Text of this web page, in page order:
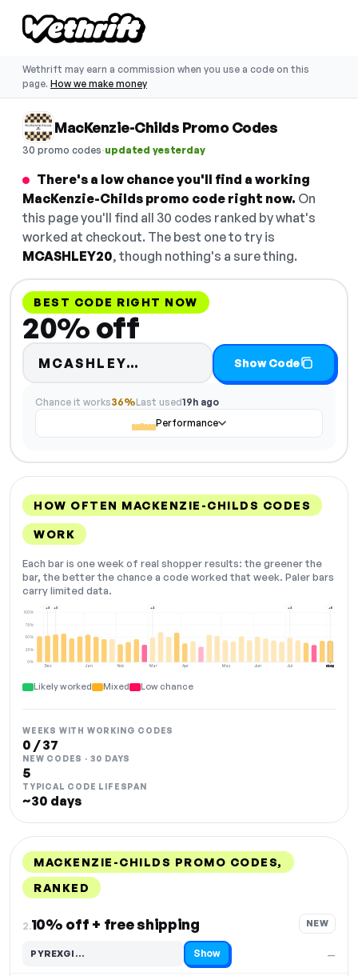
Wethrift may earn a commission when you use a code on this
page. How we make money
MacKenzie-Childs Promo Codes
30 promo codes·updated yesterday
There's a low chance you'll find a working
MacKenzie-Childs promo code right now. On
this page you'll find all 30 codes ranked by what's
worked at checkout. The best one to try is
MCASHLEY20, though nothing's a sure thing.
BEST CODE RIGHT NOW
20% off
MCASHLEY… Code hidden — select
Show Code
Chance it works36%Last used19h ago
Performance
HOW OFTEN MACKENZIE-CHILDS CODES
WORK
Each bar is one week of real shopper results: the greener the
bar, the better the chance a code worked that week. Paler bars
carry limited data.
Dec Jan Feb Mar Apr May Jun Jul Aug
0%
25%
50%
75%
100%
+3 +3 +2 +2 +5
NOW
Likely worked Mixed Low chance
WEEKS WITH WORKING CODES
0 / 37
NEW CODES · 30 DAYS
5
TYPICAL CODE LIFESPAN
~30 days
MACKENZIE-CHILDS PROMO CODES,
RANKED
2.10% off + free shipping
—
NEW
PYREXGI…
Code hidden — select Show to reveal and copy it Show